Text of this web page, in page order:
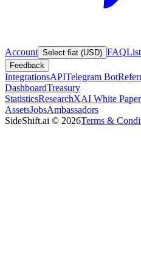
Account Select fiat (USD) FAQ
Feedback
IntegrationsAPITelegram Bot
DashboardTreasury
StatisticsResearchXAI White Paper
AssetsJobsAmbassadors
SideShift.ai © 2026Terms &